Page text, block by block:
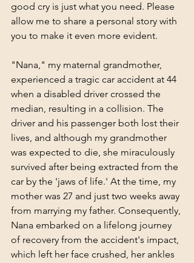
good cry is just what you need. Please
allow me to share a personal story with
you to make it even more evident.
"Nana," my maternal grandmother,
experienced a tragic car accident at 44
when a disabled driver crossed the
median, resulting in a collision. The
driver and his passenger both lost their
lives, and although my grandmother
was expected to die, she miraculously
survived after being extracted from the
car by the 'jaws of life.' At the time, my
mother was 27 and just two weeks away
from marrying my father. Consequently,
Nana embarked on a lifelong journey
of recovery from the accident's impact,
which left her face crushed, her ankles